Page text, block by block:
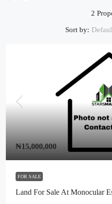
2
Sort by:
₦15,000,000
FOR SALE
Land For Sale At Monocular